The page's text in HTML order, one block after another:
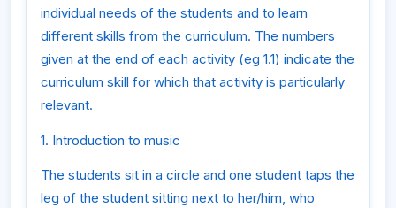
individual needs of the students and to learn
different skills from the curriculum. The numbers
given at the end of each activity (eg 1.1) indicate the
curriculum skill for which that activity is particularly
relevant.
1. Introduction to music
The students sit in a circle and one student taps the
leg of the student sitting next to her/him, who